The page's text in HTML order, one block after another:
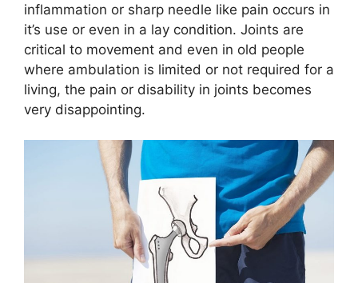
inflammation or sharp needle like pain occurs in
it’s use or even in a lay condition. Joints are
critical to movement and even in old people
where ambulation is limited or not required for a
living, the pain or disability in joints becomes
very disappointing.